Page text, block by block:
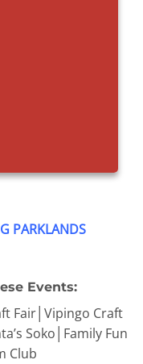
PARKLANDS
Events:
Fair│Vipingo Craft
Soko│Family Fun
Club